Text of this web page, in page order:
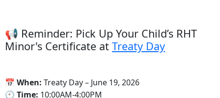
📢 Reminder: Pick Up Your Child’s RHT
Minor's Certificate at Treaty Day
📅 When: Treaty Day – June 19, 2026
🕙 Time: 10:00AM-4:00PM